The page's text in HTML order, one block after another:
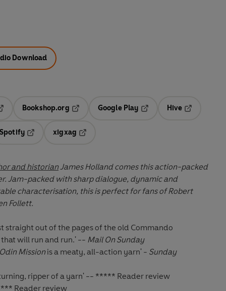
Download
Opens in a new tab
Bookshop.org
Opens in a new tab
Google Play
Hive
a new tab
Spotify
Opens in a new tab
xigxag
and historianJames Holland comes this action-packed
Jam-packed with sharp dialogue, dynamic and
characterisation, this is perfect for fans of Robert
Follett.
straight out of the pages of the old Commando
that will run and run.' -- Mail On Sunday
Missionis a meaty, all-action yarn' - Sunday
ripper of a yarn' -- ***** Reader review
Reader review